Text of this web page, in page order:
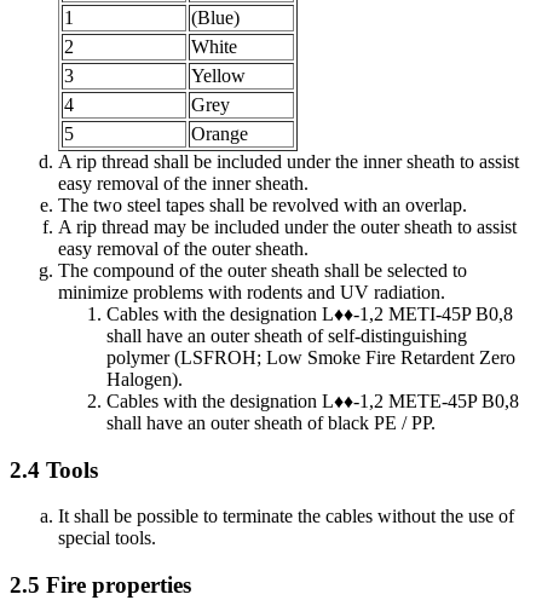
1
(Blue)
2
White
3
Yellow
4
Grey
5
Orange
A rip thread shall be included under the inner sheath to assist
easy removal of the inner sheath.
The two steel tapes shall be revolved with an overlap.
A rip thread may be included under the outer sheath to assist
easy removal of the outer sheath.
The compound of the outer sheath shall be selected to
minimize problems with rodents and UV radiation.
Cables with the designation L♦♦-1,2 METI-45P B0,8
shall have an outer sheath of self-distinguishing
polymer (LSFROH; Low Smoke Fire Retardent Zero
Halogen).
Cables with the designation L♦♦-1,2 METE-45P B0,8
shall have an outer sheath of black PE / PP.
2.4 Tools
It shall be possible to terminate the cables without the use of
special tools.
2.5 Fire properties